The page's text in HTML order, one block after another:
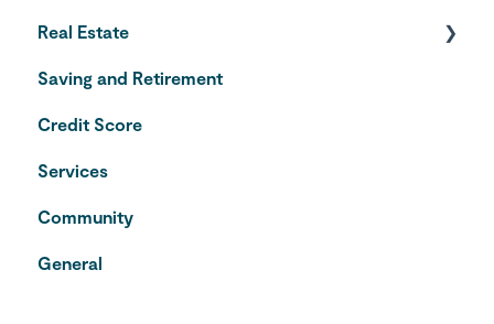
Real Estate
Home Equity Line of Credit
VA Loans
Saving and Retirement
Credit Score
Services
Community
General